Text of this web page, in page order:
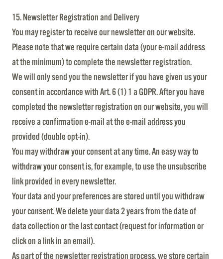
15. Newsletter Registration and Delivery
You may register to receive our newsletter on our website.
Please note that we require certain data (your e-mail address
at the minimum) to complete the newsletter registration.
We will only send you the newsletter if you have given us your
consent in accordance with Art. 6 (1) 1 a GDPR. After you have
completed the newsletter registration on our website, you will
receive a confirmation e-mail at the e-mail address you
provided (double opt-in).
You may withdraw your consent at any time. An easy way to
withdraw your consent is, for example, to use the unsubscribe
link provided in every newsletter.
Your data and your preferences are stored until you withdraw
your consent. We delete your data 2 years from the date of
data collection or the last contact (request for information or
click on a link in an email).
As part of the newsletter registration process, we store certain